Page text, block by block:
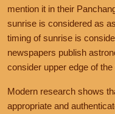
mention it in their
sunrise is considered as
timing of sunrise is
newspapers publish
consider upper edge of
Modern research shows
appropriate and